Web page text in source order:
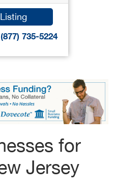
735-5224
for
Jersey